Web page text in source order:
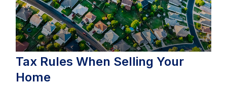
Tax Rules When Selling Your
Home